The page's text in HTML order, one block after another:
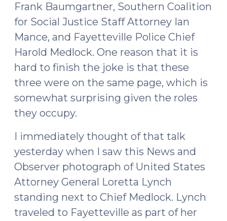
Frank Baumgartner, Southern Coalition
for Social Justice Staff Attorney Ian
Mance, and Fayetteville Police Chief
Harold Medlock. One reason that it is
hard to finish the joke is that these
three were on the same page, which is
somewhat surprising given the roles
they occupy.
I immediately thought of that talk
yesterday when I saw this News and
Observer photograph of United States
Attorney General Loretta Lynch
standing next to Chief Medlock. Lynch
traveled to Fayetteville as part of her